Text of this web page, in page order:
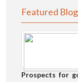
Featured
Prospects for